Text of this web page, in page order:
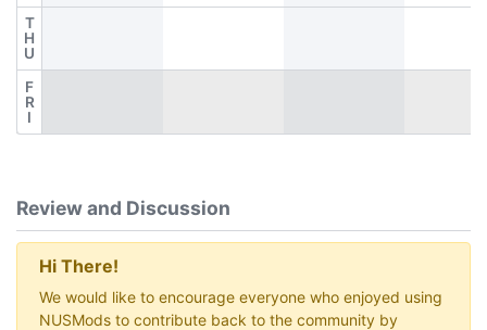
T
H
U
F
R
I
Review and Discussion
Hi There!
We would like to encourage everyone who enjoyed using
NUSMods to contribute back to the community by